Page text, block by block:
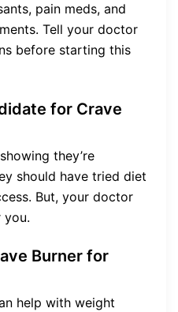
pain meds, and
Tell your doctor
before starting this
for Crave
they’re
should have tried diet
But, your doctor
you.
Burner for
help with weight